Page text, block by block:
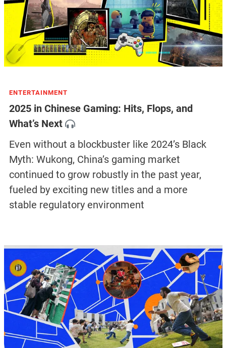
ENTERTAINMENT
2025 in Chinese Gaming: Hits, Flops, and
What’s Next
Even without a blockbuster like 2024’s Black
Myth: Wukong, China’s gaming market
continued to grow robustly in the past year,
fueled by exciting new titles and a more
stable regulatory environment